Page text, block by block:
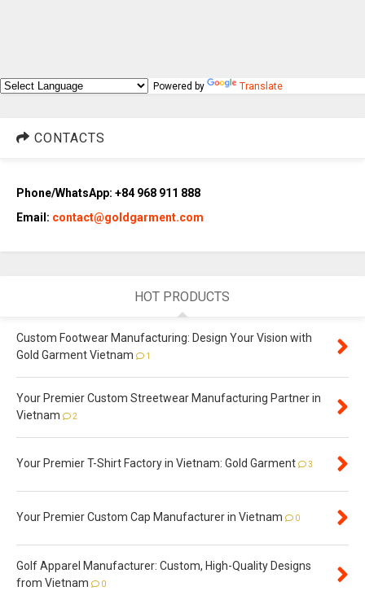
Powered by Translate
CONTACTS
Phone/WhatsApp: +84 968 911 888
Email: contact@goldgarment.com
HOT PRODUCTS
Custom Footwear Manufacturing: Design Your Vision with
Gold Garment Vietnam
1
Your Premier Custom Streetwear Manufacturing Partner in
Vietnam
2
Your Premier T-Shirt Factory in Vietnam: Gold Garment 3
Your Premier Custom Cap Manufacturer in Vietnam 0
Golf Apparel Manufacturer: Custom, High-Quality Designs
from Vietnam
0